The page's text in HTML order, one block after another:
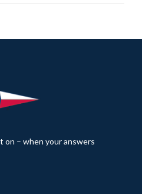
on – when your answers